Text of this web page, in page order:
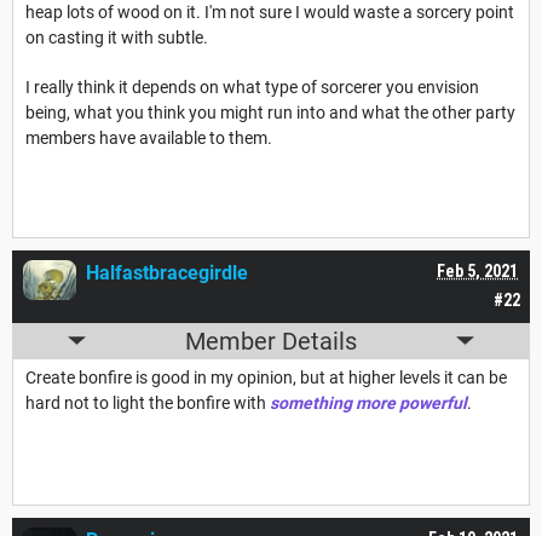
heap lots of wood on it. I'm not sure I would waste a sorcery point
on casting it with subtle.
I really think it depends on what type of sorcerer you envision
being, what you think you might run into and what the other party
members have available to them.
#22
Feb 5, 2021
Halfastbracegirdle
Member Details
Create bonfire is good in my opinion, but at higher levels it can be
hard not to light the bonfire with something more powerful.